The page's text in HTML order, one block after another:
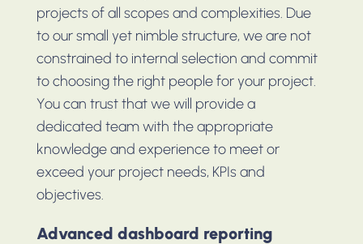
projects of all scopes and complexities. Due
to our small yet nimble structure, we are not
constrained to internal selection and commit
to choosing the right people for your project.
You can trust that we will provide a
dedicated team with the appropriate
knowledge and experience to meet or
exceed your project needs, KPIs and
objectives.
Advanced dashboard reporting